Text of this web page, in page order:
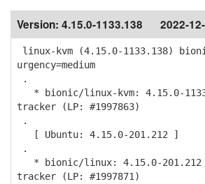
Version: 4.15.0-1133.138 2022-
linux-kvm (4.15.0-1133.138)
urgency=medium
.
* bionic/linux-kvm: 4.15.0-
tracker (LP: #1997863)
.
[ Ubuntu: 4.15.0-201.212 ]
.
* bionic/linux: 4.15.0-201.212 -
tracker (LP: #1997871)